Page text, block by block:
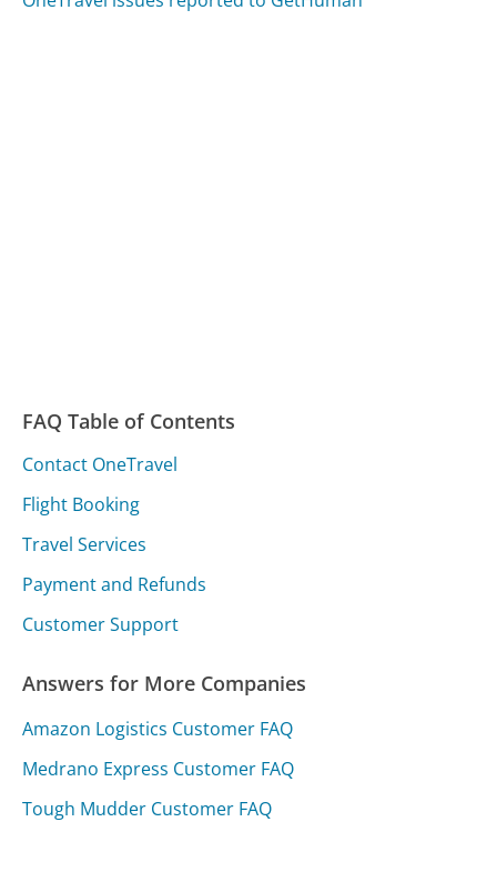
FAQ Table of Contents
Contact OneTravel
Flight Booking
Travel Services
Payment and Refunds
Customer Support
Answers for More Companies
Amazon Logistics Customer FAQ
Medrano Express Customer FAQ
Tough Mudder Customer FAQ